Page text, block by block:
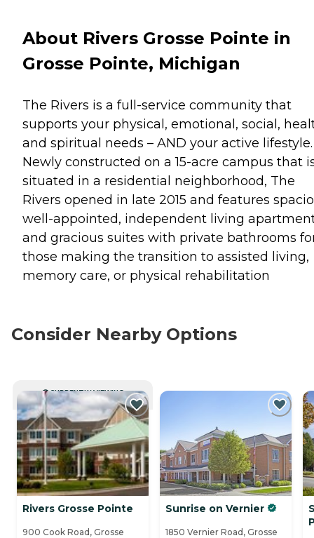
About Rivers Grosse Pointe in
Grosse Pointe, Michigan
The Rivers is a full-service community that
supports your physical, emotional, social,
and spiritual needs – AND your active lifestyle.
Newly constructed on a 15-acre campus that
situated in a residential neighborhood, The
Rivers opened in late 2015 and features
well-appointed, independent living
and gracious suites with private bathrooms
those making the transition to assisted living,
memory care, or physical rehabilitation
Consider Nearby Options
CURRENTLY VIEWING
Rivers Grosse Pointe
900 Cook Road, Grosse
Sunrise on Vernier
1850 Vernier Road, Grosse